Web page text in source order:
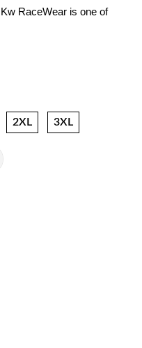
RaceWear is one of
2XL 3XL